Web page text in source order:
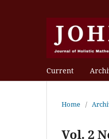
Current
Home /
Vol. 2